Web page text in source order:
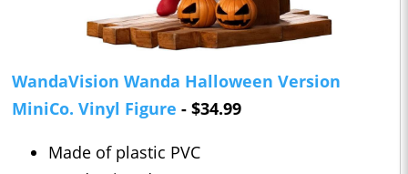
WandaVision Wanda Halloween Version
MiniCo. Vinyl Figure - $34.99
Made of plastic PVC